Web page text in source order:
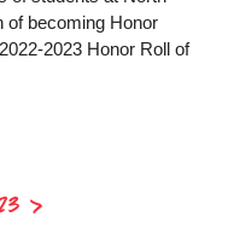
of becoming Honor
2023 Honor Roll of